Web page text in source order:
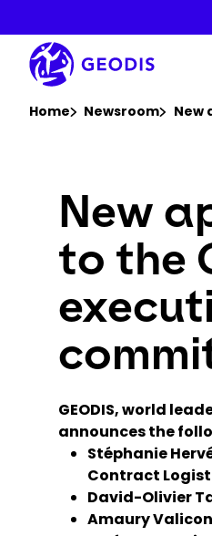
main
content
Home Newsroom New
New
to the
GEODIS, world
announces the
Stéphanie
Contract
David-Olivier
Amaury